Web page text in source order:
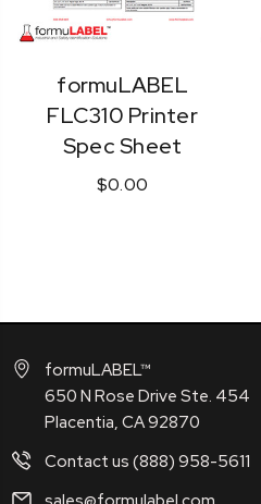
formuLABEL
FLC310 Printer
Spec Sheet
$0.00
formuLABEL™
650 N Rose Drive Ste. 454
Placentia, CA 92870
Contact us (888) 958-5611